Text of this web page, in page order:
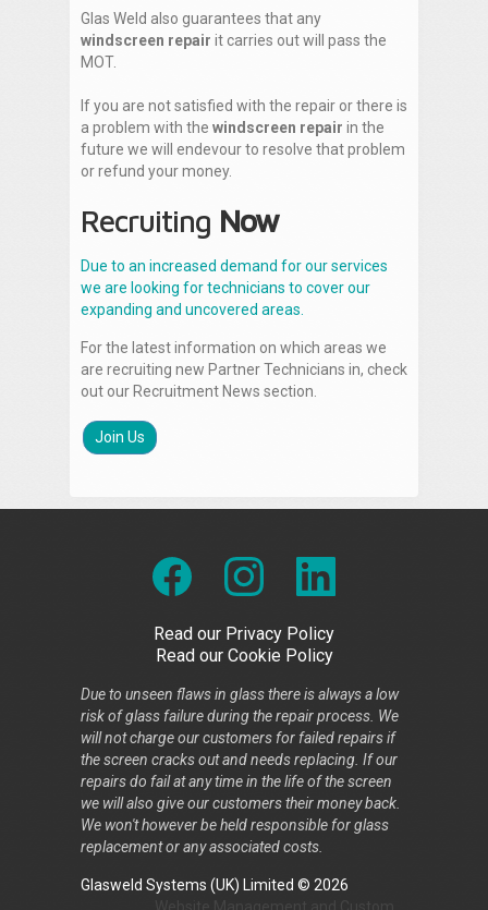
Glas Weld also guarantees that any
windscreen repair it carries out will pass the
MOT.
If you are not satisfied with the repair or there is
a problem with the windscreen repair in the
future we will endevour to resolve that problem
or refund your money.
Recruiting Now
Due to an increased demand for our services
we are looking for technicians to cover our
expanding and uncovered areas.
For the latest information on which areas we
are recruiting new Partner Technicians in, check
out our Recruitment News section.
Join Us
Read our Privacy Policy
Read our Cookie Policy
Due to unseen flaws in glass there is always a low
risk of glass failure during the repair process. We
will not charge our customers for failed repairs if
the screen cracks out and needs replacing. If our
repairs do fail at any time in the life of the screen
we will also give our customers their money back.
We won't however be held responsible for glass
replacement or any associated costs.
Glasweld Systems (UK) Limited © 2026